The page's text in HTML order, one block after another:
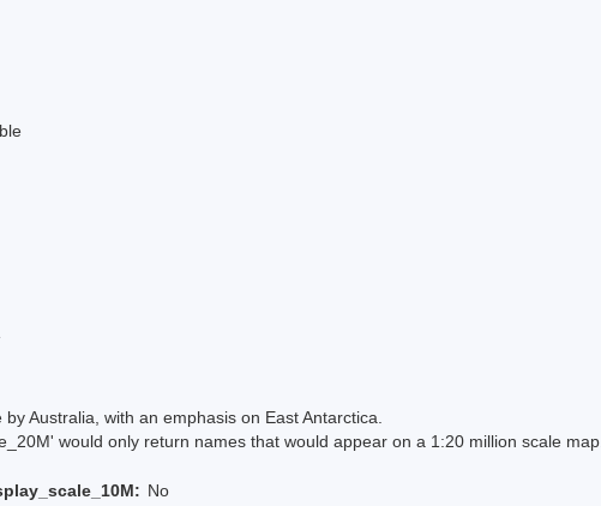
Australia, with an emphasis on East Antarctica.
would only return names that would appear on a 1:20 million scale map.
No